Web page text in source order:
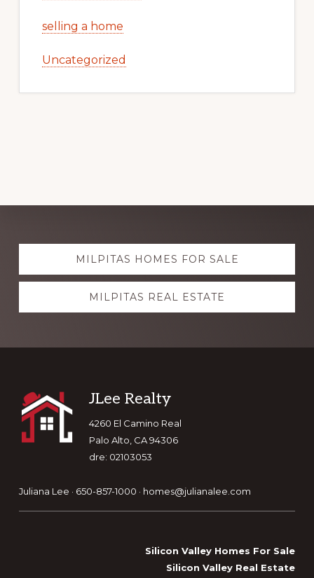
selling a home
Uncategorized
Explore
more
MILPITAS HOMES FOR SALE
MILPITAS REAL ESTATE
Footer
JLee Realty
4260 El Camino Real
Palo Alto, CA 94306
dre: 02103053
Juliana Lee · 650-857-1000 · homes@julianalee.com
Silicon Valley Homes For Sale
Silicon Valley Real Estate